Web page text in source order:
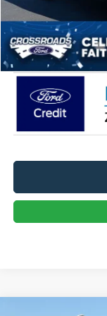
Admin Fee:
Crossroads Price: